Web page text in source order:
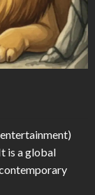
is a global